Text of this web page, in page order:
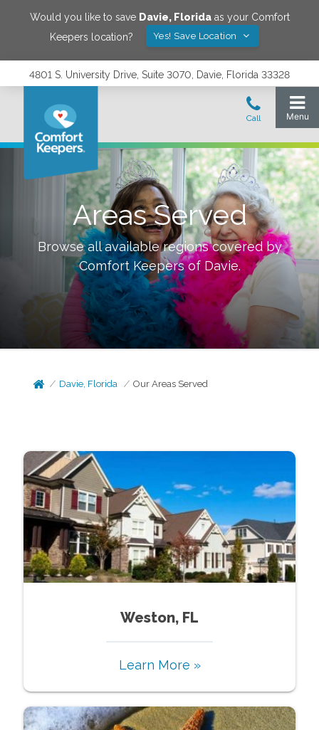
Would you like to save Davie, Floridaas your Comfort
Keepers location?
Yes! Save Location
4801 S. University Drive, Suite 3070, Davie, Florida 33328
Areas Served
Browse all available regions covered by
Comfort Keepers ofDavie.
Davie, Florida Our Areas Served
Weston, FL
Learn More »